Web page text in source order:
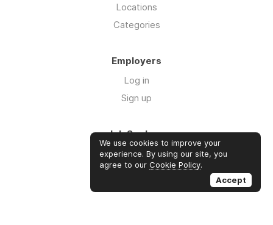
Locations
Categories
Employers
Log in
Sign up
Job Seekers
Log in
Sign up
We use cookies to improve your
experience. By using our site, you
agree to our Cookie Policy.
Accept